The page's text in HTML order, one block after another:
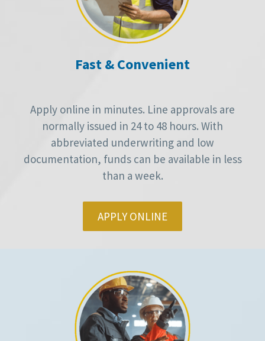
Fast & Convenient
Apply online in minutes. Line approvals are
normally issued in 24 to 48 hours. With
abbreviated underwriting and low
documentation, funds can be available in less
than a week.
APPLY ONLINE